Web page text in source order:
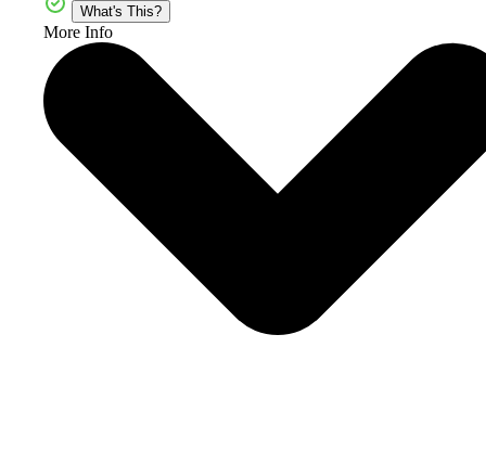
What's This?
More Info